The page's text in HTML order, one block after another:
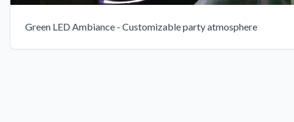
Green LED Ambiance - Customizable party atmosphere